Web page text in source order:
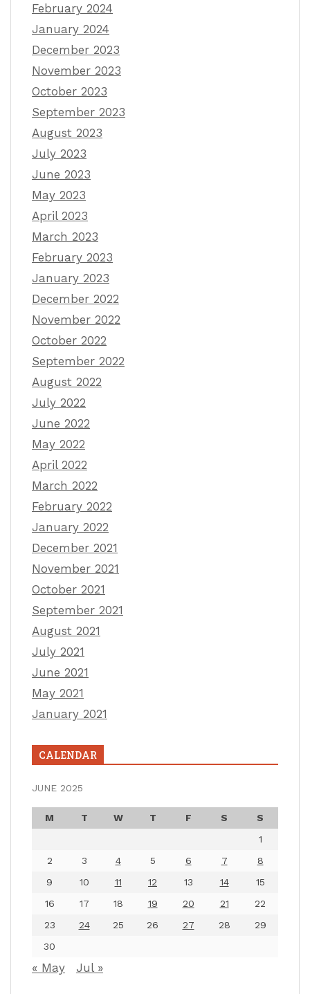
February 2024
January 2024
December 2023
November 2023
October 2023
September 2023
August 2023
July 2023
June 2023
May 2023
April 2023
March 2023
February 2023
January 2023
December 2022
November 2022
October 2022
September 2022
August 2022
July 2022
June 2022
May 2022
April 2022
March 2022
February 2022
January 2022
December 2021
November 2021
October 2021
September 2021
August 2021
July 2021
June 2021
May 2021
January 2021
CALENDAR
JUNE 2025
M T W T F S
S
1
2
3 4 5 6 7
8
9
10 11 12 13 14
15
16
17 18 19 20 21
22
23
24 25 26 27 28
29
30
« May Jul »